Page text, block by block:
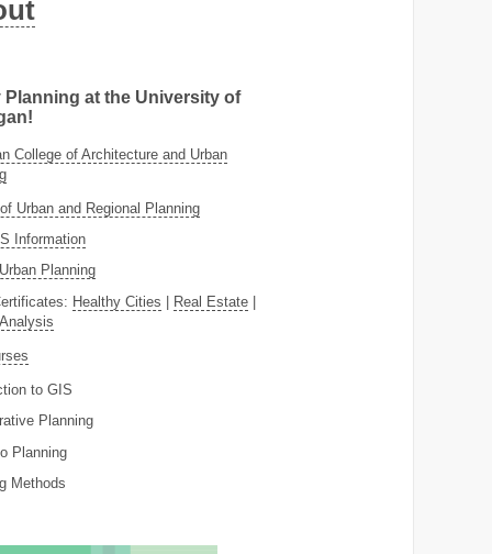
Planning at the University of
College of Architecture and Urban
Urban and Regional Planning
Information
Planning
Healthy Cities Real Estate
to GIS
Planning
Planning
Methods